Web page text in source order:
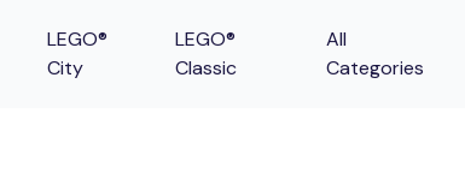
LEGO®
City
LEGO®
Classic
All
Categories